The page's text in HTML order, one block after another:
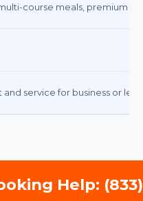
course meals, premium
service for business or
Help: (833)